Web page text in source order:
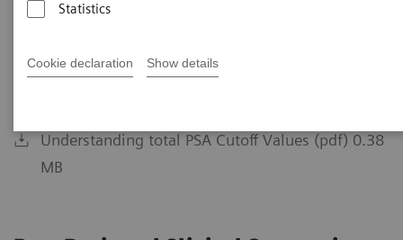
Statistics
Cookie declaration Show details
Understanding total PSA Cutoff Values (pdf) 0.38
MB